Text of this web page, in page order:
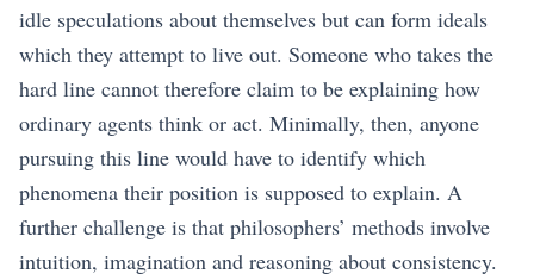
idle speculations about themselves but can form ideals
which they attempt to live out. Someone who takes the
hard line cannot therefore claim to be explaining how
ordinary agents think or act. Minimally, then, anyone
pursuing this line would have to identify which
phenomena their position is supposed to explain. A
further challenge is that philosophers’ methods involve
intuition, imagination and reasoning about consistency.